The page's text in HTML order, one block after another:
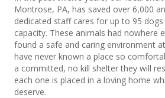
Montrose, PA, has saved over 6,000
dedicated staff cares for up to 95
capacity. These animals had nowhere
found a safe and caring environment
have never known a place so
a committed, no kill shelter they will
each one is placed in a loving home
deserve.